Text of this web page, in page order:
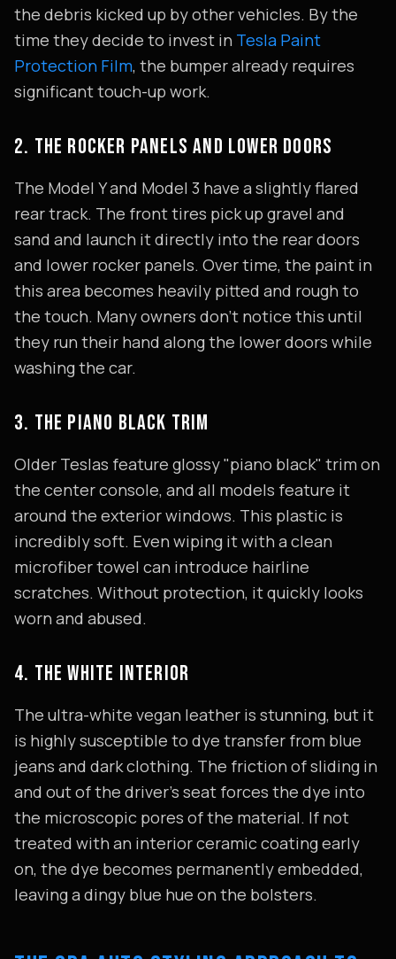
the debris kicked up by other vehicles. By the
time they decide to invest in Tesla Paint
Protection Film, the bumper already requires
significant touch-up work.
2. THE ROCKER PANELS AND LOWER DOORS
The Model Y and Model 3 have a slightly flared
rear track. The front tires pick up gravel and
sand and launch it directly into the rear doors
and lower rocker panels. Over time, the paint in
this area becomes heavily pitted and rough to
the touch. Many owners don't notice this until
they run their hand along the lower doors while
washing the car.
3. THE PIANO BLACK TRIM
Older Teslas feature glossy "piano black" trim on
the center console, and all models feature it
around the exterior windows. This plastic is
incredibly soft. Even wiping it with a clean
microfiber towel can introduce hairline
scratches. Without protection, it quickly looks
worn and abused.
4. THE WHITE INTERIOR
The ultra-white vegan leather is stunning, but it
is highly susceptible to dye transfer from blue
jeans and dark clothing. The friction of sliding in
and out of the driver's seat forces the dye into
the microscopic pores of the material. If not
treated with an interior ceramic coating early
on, the dye becomes permanently embedded,
leaving a dingy blue hue on the bolsters.